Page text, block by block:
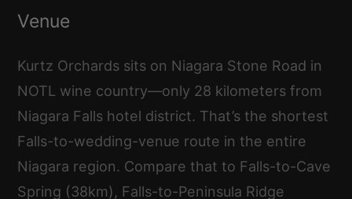
Venue
Kurtz Orchards sits on Niagara Stone Road in
NOTL wine country—only 28 kilometers from
Niagara Falls hotel district. That’s the shortest
Falls-to-wedding-venue route in the entire
Niagara region. Compare that to Falls-to-Cave
Spring (38km), Falls-to-Peninsula Ridge